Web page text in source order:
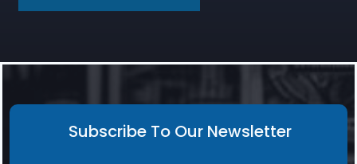
Subscribe To Our Newsletter